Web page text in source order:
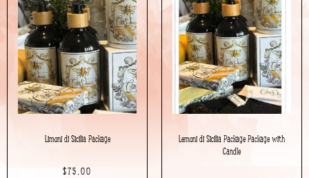
Limoni di Sicilia Package
$75.00
Lemoni di Sicilia Package Package with
Candle